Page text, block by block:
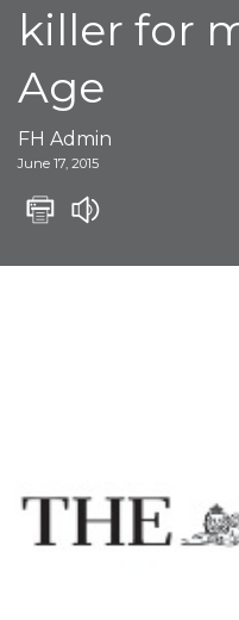
killer for
Age
FH Admin
June 17, 2015